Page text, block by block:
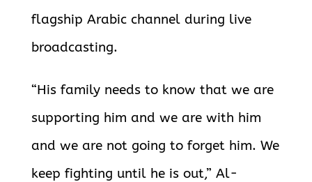
flagship Arabic channel during live
broadcasting.
“His family needs to know that we are
supporting him and we are with him
and we are not going to forget him. We
keep fighting until he is out,” Al-